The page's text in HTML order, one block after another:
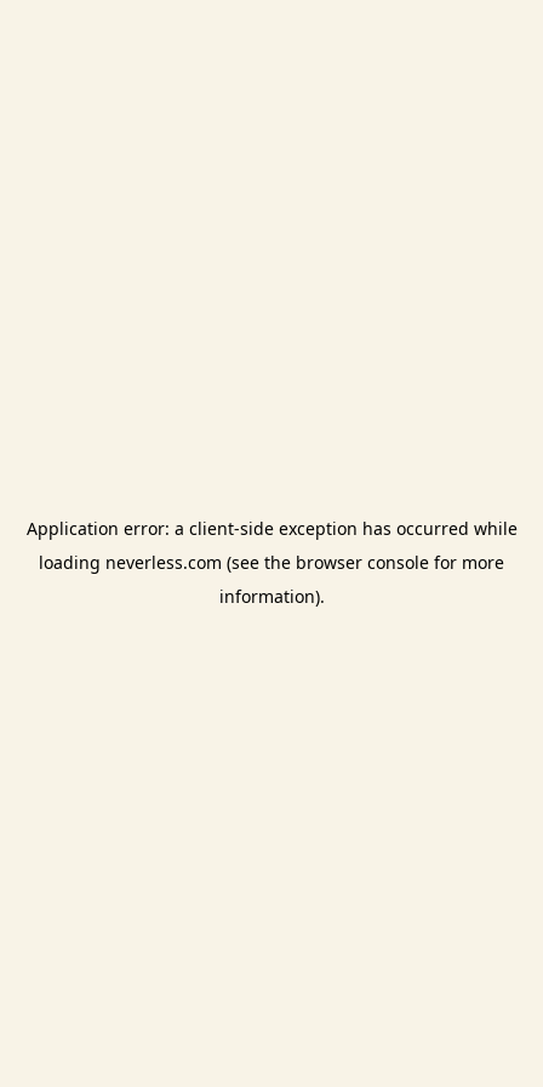
Application error: a client-side exception has occurred while
loading neverless.com (see the browser console for more
information).